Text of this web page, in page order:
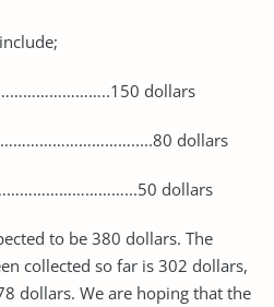
dollars
dollars
dollars
to be 380 dollars. The
collected so far is 302 dollars,
dollars. We are hoping that the